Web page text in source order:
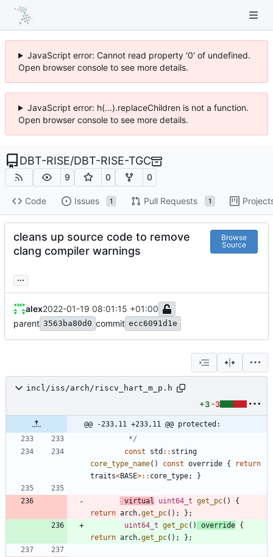
JavaScript error: Cannot read property '0' of undefined.
Open browser console to see more details.
JavaScript error: h(...).replaceChildren is not a function.
Open browser console to see more details.
DBT-RISE/DBT-RISE-TGC
9 0 0
Code Issues 1 Pull Requests 1
cleans up source code to remove
clang compiler warnings
Browse
Source
...
alex2022-01-19 08:01:15 +01:00
parent 3563ba80d0 commit ecc6091d1e
incl/iss/arch/riscv_hart_m_p.h
+3 -3
@@ -233,11 +233,11 @@ protected:
         */
const
std : : string
core_type_name( ) const override {
return
traits<BASE>: : core_type; }
virtual uint64_t get_pc( )
{
return arch.get_pc( ) ; } ;
uint64_t get_pc( ) override {
return arch.get_pc( ) ; } ;